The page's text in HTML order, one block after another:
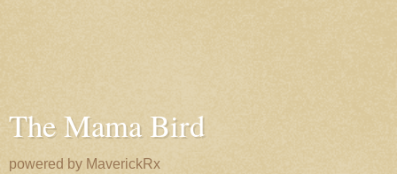
The Mama Bird
powered by MaverickRx